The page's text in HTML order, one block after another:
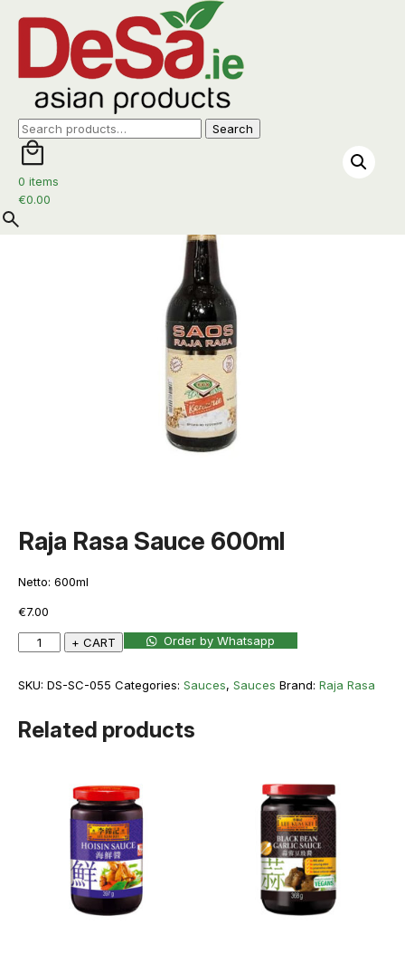
Search
for:
Search
0 items
€0.00
Home / Sauces /Sauces / Raja Rasa Sauce 600ml
Raja Rasa Sauce 600ml
Netto: 600ml
€7.00
Raja
+ CART Order by Whatsapp
SKU: DS-SC-055 Categories: Sauces, Sauces Brand: Raja Rasa
Related products